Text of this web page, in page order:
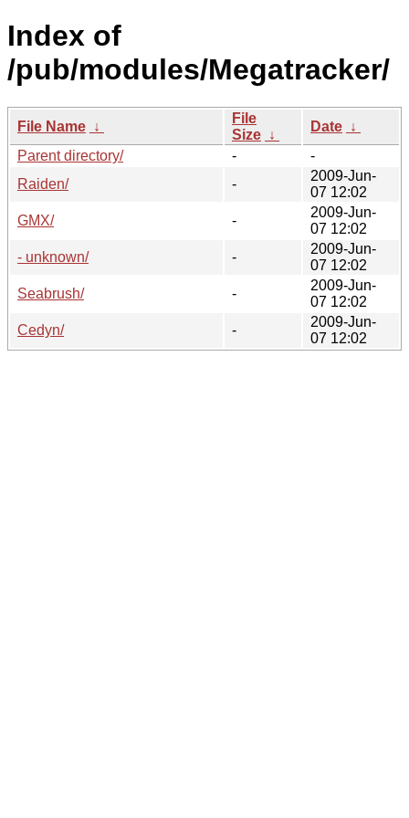
Index of
/pub/modules/Megatracker/
File Name ↓
File
Size ↓
Date ↓
Parent directory/
-
-
Raiden/
-
2009-Jun-
07 12:02
GMX/
-
2009-Jun-
07 12:02
- unknown/
-
2009-Jun-
07 12:02
Seabrush/
-
2009-Jun-
07 12:02
Cedyn/
-
2009-Jun-
07 12:02